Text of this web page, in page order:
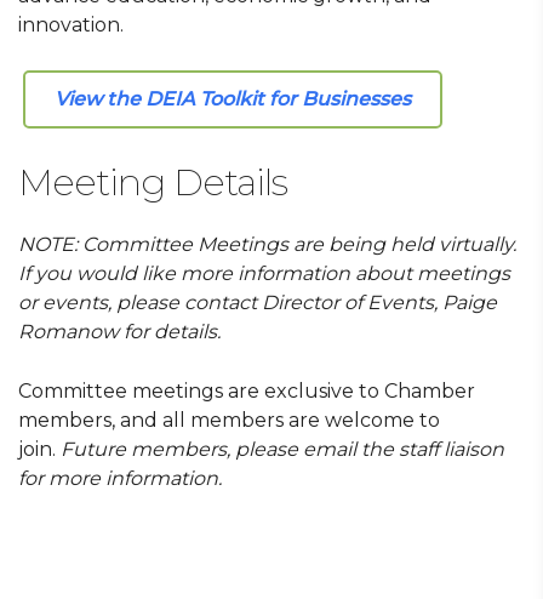
innovation.
View the DEIA Toolkit for Businesses
Meeting Details
NOTE: Committee Meetings are being held virtually.
If you would like more information about meetings
or events, please contact Director of Events, Paige
Romanow for details.
Committee meetings are exclusive to Chamber
members, and all members are welcome to
join. Future members, please email the staff liaison
for more information.